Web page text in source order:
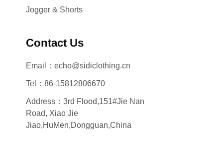
Jogger & Shorts
Contact Us
Email：echo@sidiclothing.cn
Tel：86-15812806670
Address：3rd Flood,151#Jie Nan
Road, Xiao Jie
Jiao,HuMen,Dongguan,China